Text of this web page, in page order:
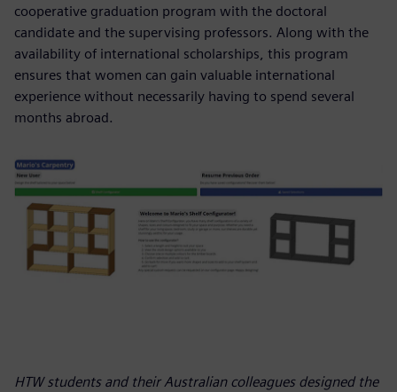
cooperative graduation program with the doctoral
candidate and the supervising professors. Along with the
availability of international scholarships, this program
ensures that women can gain valuable international
experience without necessarily having to spend several
months abroad.
HTW students and their Australian colleagues designed the